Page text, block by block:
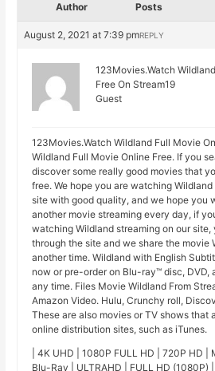
Author Posts
August 2, 2021 at 7:39 pmREPLY
123Movies.Watch
Free On Stream19
Guest
123Movies.Watch Wildland Full Movie
Wildland Full Movie Online Free. If you
discover some really good movies that
free. We hope you are watching
site with good quality, and we hope you
another movie streaming every day, if
watching Wildland streaming on our
through the site and we share the movie
another time. Wildland with English
now or pre-order on Blu-ray™ disc,
any time. Files Movie Wildland From
Amazon Video. Hulu, Crunchy roll,
These are also movies or TV shows that
online distribution sites, such as iTunes.
| 4K UHD | 1080P FULL HD | 720P HD |
Blu-Ray | ULTRAHD | FULL HD (1080P) |